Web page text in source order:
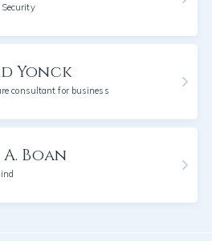
Yonck
consultant for business
Boan